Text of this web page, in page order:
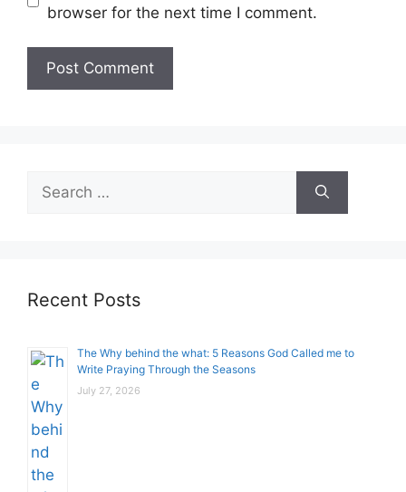
browser for the next time I comment.
Search
for:
Recent Posts
The Why behind the what: 5 Reasons God Called me to
Write Praying Through the Seasons
July 27, 2026